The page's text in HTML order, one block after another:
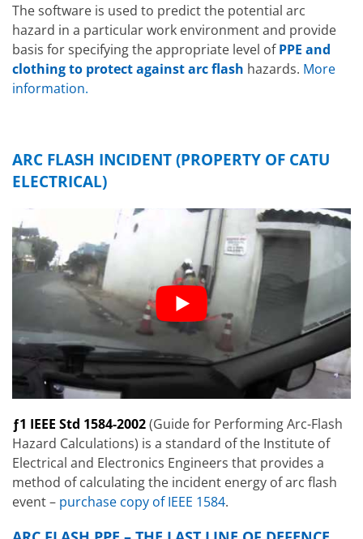
The software is used to predict the potential arc
hazard in a particular work environment and provide
basis for specifying the appropriate level ofPPE and
clothing to protect against arc flash hazards. More
information.
ARC FLASH INCIDENT (PROPERTY OF CATU
ELECTRICAL)
ƒ1 IEEE Std 1584-2002(Guide for Performing Arc-Flash
Hazard Calculations) is a standard of the Institute of
Electrical and Electronics Engineers that provides a
method of calculating the incident energy of arc flash
event – purchase copy of IEEE 1584.